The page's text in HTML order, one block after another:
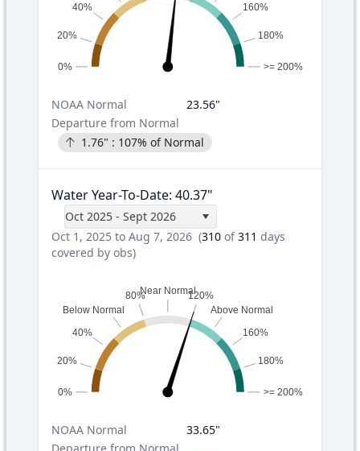
0%
20%
40%
160%
180%
>= 200%
NOAA Normal 23.56"
Departure from Normal
1.76" : 107% of Normal
Water Year-To-Date: 40.37"
Oct 2025 - Sept 2026
Oct 1, 2025 to Aug 7, 2026 (310 of311 days
covered by obs)
0%
20%
40%
Below Normal
80%Near Normal120%
Above Normal
160%
180%
>= 200%
NOAA Normal 33.65"